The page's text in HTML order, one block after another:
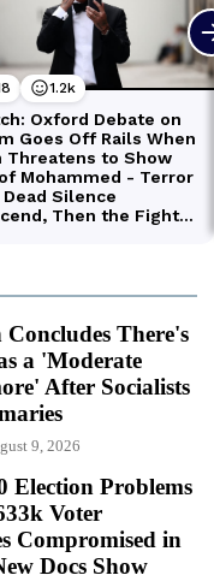
There's
a 'Moderate
After Socialists
9, 2026
Election Problems
Voter
Compromised in
Docs Show